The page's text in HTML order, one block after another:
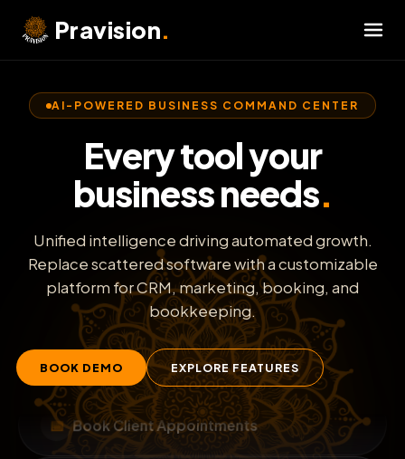
content
Pravision.
AI-POWERED BUSINESS COMMAND CENTER
Every tool your
business needs.
Unified intelligence driving automated growth.
Replace scattered software with a customizable
platform for CRM, marketing, booking, and
bookkeeping.
BOOK DEMO EXPLORE FEATURES
⚡ Capture & Qualify Leads
💬 Automate SMS Autopilot
📅 Book Client Appointments